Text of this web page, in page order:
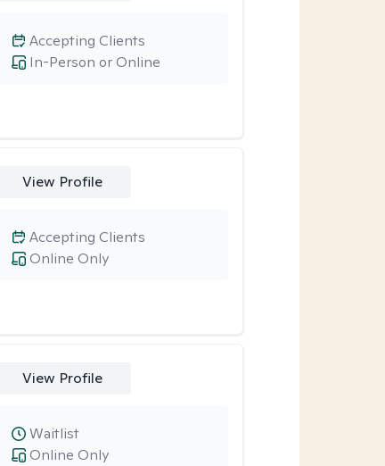
In-Person or Online
Accepting Clients
View Profile
Online Only
Accepting Clients
View Profile
Online Only
Waitlist